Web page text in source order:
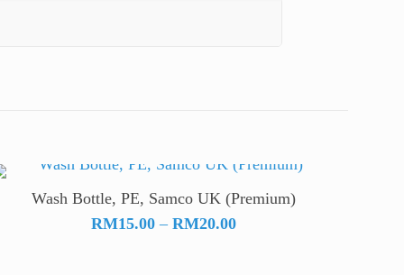
Wash Bottle, PE, Samco UK (Premium)
RM15.00 – RM20.00Price